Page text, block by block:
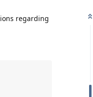
regarding